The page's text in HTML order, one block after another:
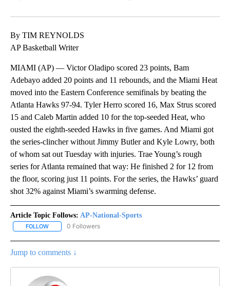
By TIM REYNOLDS
AP Basketball Writer
MIAMI (AP) — Victor Oladipo scored 23 points, Bam
Adebayo added 20 points and 11 rebounds, and the Miami Heat
moved into the Eastern Conference semifinals by beating the
Atlanta Hawks 97-94. Tyler Herro scored 16, Max Strus scored
15 and Caleb Martin added 10 for the top-seeded Heat, who
ousted the eighth-seeded Hawks in five games. And Miami got
the series-clincher without Jimmy Butler and Kyle Lowry, both
of whom sat out Tuesday with injuries. Trae Young’s rough
series for Atlanta remained that way: He finished 2 for 12 from
the floor, scoring just 11 points. For the series, the Hawks’ guard
shot 32% against Miami’s swarming defense.
Article Topic Follows: AP-National-Sports
FOLLOW FOLLOW "AP-NATIONAL-SPORTS" TO RECEIVE NOTIFICATIONS
0 Followers
Jump to comments ↓